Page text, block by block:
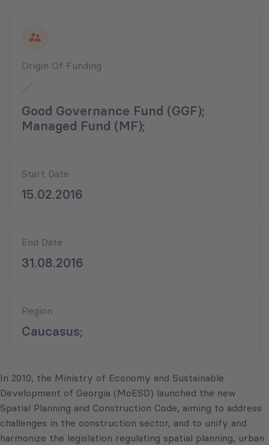
Origin Of Funding
Good Governance Fund (GGF);
Managed Fund (MF);
Start Date
15.02.2016
End Date
31.08.2016
Region
Caucasus;
In 2010, the Ministry of Economy and Sustainable
Development of Georgia (MoESD) launched the new
Spatial Planning and Construction Code, aiming to address
challenges in the construction sector, and to unify and
harmonize the legislation regulating spatial planning, urban